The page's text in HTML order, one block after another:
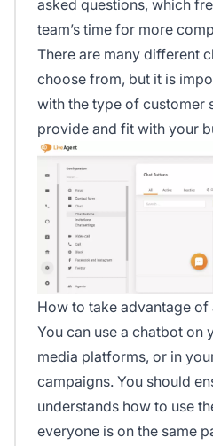
asked questions, which
team’s time for more
There are many different
choose from, but it is
with the type of customer
provide and fit with your
How to take advantage
You can use a chatbot on
media platforms, or in
campaigns. You should
understands how to use
everyone is on the same